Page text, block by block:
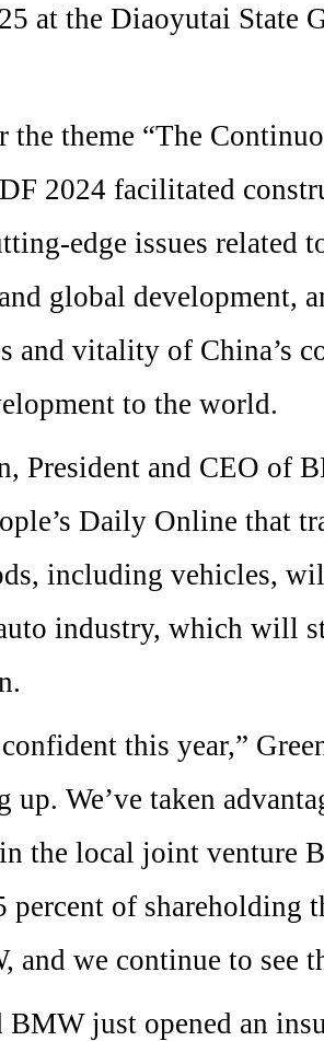
at the Diaoyutai State
the theme “The
2024 facilitated
edge issues related
global development,
and vitality of China’s
to the world.
President and CEO of
Daily Online that
including vehicles,
industry, which will
this year,”
up. We’ve taken
the local joint venture
percent of shareholding
and we continue to see
BMW just opened an